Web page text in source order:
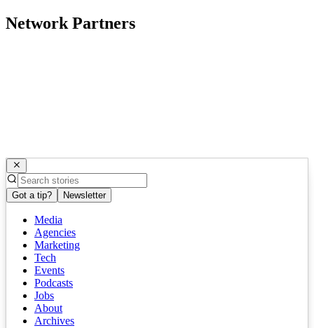
Network Partners
Got a tip? Newsletter
Media
Agencies
Marketing
Tech
Events
Podcasts
Jobs
About
Archives